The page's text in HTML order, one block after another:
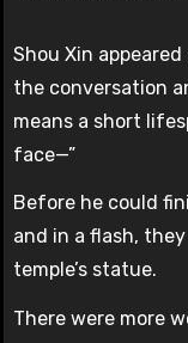
Shou Xin
the conversation
means a short
face—”
Before he could
and in a flash,
temple’s statue.
There were more